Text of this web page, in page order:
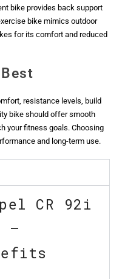
bike provides back support
bike mimics outdoor
for its comfort and reduced
resistance levels, build
bike should offer smooth
your fitness goals. Choosing
and long-term use.
CR 92i
–